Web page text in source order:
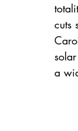
cuts
a